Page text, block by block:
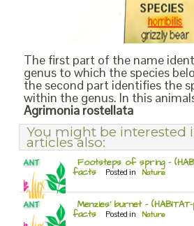
The first part of the name
genus to which the species
the second part identifies the
within the genus. In this
Agrimonia rostellata
You might be interested
articles also:
Footsteps of spring –
facts Posted in Nature
Menzies’ burnet –
facts Posted in Nature